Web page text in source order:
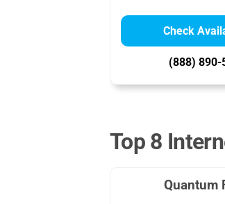
Check
(888) 890-
Top 8
Quantum